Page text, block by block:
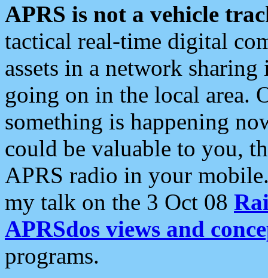
APRS is not a vehicle
tactical real-time digital
assets in a network
going on in the local area.
something is happening
could be valuable to you,
APRS radio in your
my talk on the 3 Oct 08
APRSdos views and
programs.